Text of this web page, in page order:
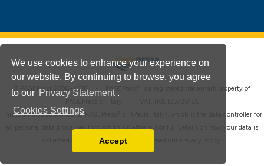
We use cookies to enhance your experience on
our website. By continuing to browse, you agree
to our Privacy Statement .
Cookies Settings
You can disable them by changing your browser
Accept
© PAGEPress 2008-2026 • PAGEPress
is a registered trademark property of
This journal is published by PAGEPress® srl (Pavia, Italy), which is the data controller for
all personal data processed through this platform. For full details on how your data is
collected, used and protected, please read our